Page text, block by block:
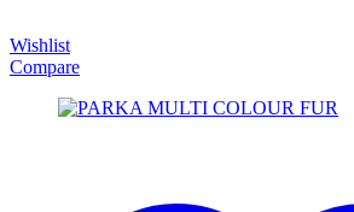
Wishlist
Compare